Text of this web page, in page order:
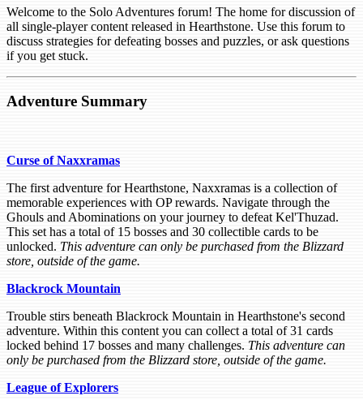
Welcome to the Solo Adventures forum! The home for discussion of
all single-player content released in Hearthstone. Use this forum to
discuss strategies for defeating bosses and puzzles, or ask questions
if you get stuck.
Adventure Summary
Curse of Naxxramas
The first adventure for Hearthstone, Naxxramas is a collection of
memorable experiences with OP rewards. Navigate through the
Ghouls and Abominations on your journey to defeat Kel'Thuzad.
This set has a total of 15 bosses and 30 collectible cards to be
unlocked. This adventure can only be purchased from the Blizzard
store, outside of the game.
Blackrock Mountain
Trouble stirs beneath Blackrock Mountain in Hearthstone's second
adventure. Within this content you can collect a total of 31 cards
locked behind 17 bosses and many challenges. This adventure can
only be purchased from the Blizzard store, outside of the game.
League of Explorers